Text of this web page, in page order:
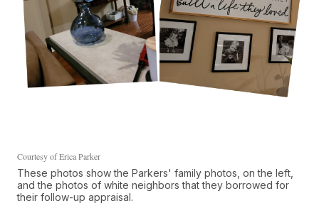
Courtesy of Erica Parker
These photos show the Parkers' family photos, on the left,
and the photos of white neighbors that they borrowed for
their follow-up appraisal.